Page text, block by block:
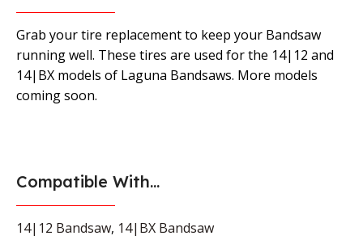
Grab your tire replacement to keep your Bandsaw
running well. These tires are used for the 14|12 and
14|BX models of Laguna Bandsaws. More models
coming soon.
Compatible With...
14|12 Bandsaw, 14|BX Bandsaw